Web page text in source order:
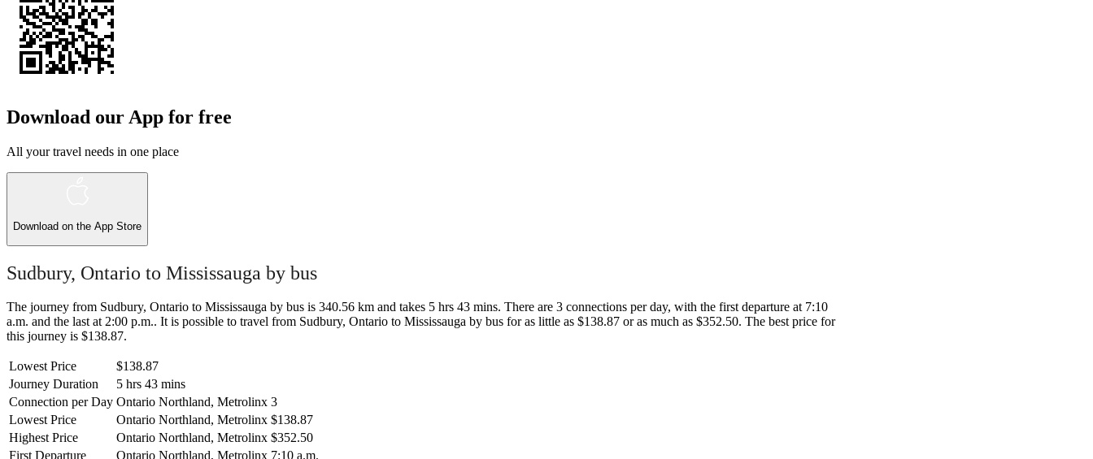
Download our App for free
All your travel needs in one place
Download on the App Store
Sudbury, Ontario to Mississauga by bus
The journey from Sudbury, Ontario to Mississauga by bus is 340.56 km and takes 5 hrs 43 mins. There are 3 connections per day, with the first departure at 7:10
a.m. and the last at 2:00 p.m.. It is possible to travel from Sudbury, Ontario to Mississauga by bus for as little as $138.87 or as much as $352.50. The best price for
this journey is $138.87.
Lowest Price
$138.87
Journey Duration
5 hrs 43 mins
Connection per Day Ontario Northland, Metrolinx 3
Lowest Price
Ontario Northland, Metrolinx $138.87
Highest Price
Ontario Northland, Metrolinx $352.50
First Departure
Ontario Northland, Metrolinx 7:10 a.m.